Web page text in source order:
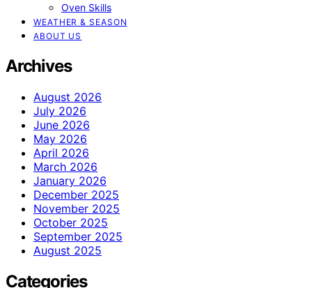
Oven Skills
WEATHER & SEASON
ABOUT US
Archives
August 2026
July 2026
June 2026
May 2026
April 2026
March 2026
January 2026
December 2025
November 2025
October 2025
September 2025
August 2025
Categories